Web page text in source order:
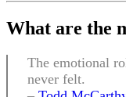
What are the
The emotional
never felt.